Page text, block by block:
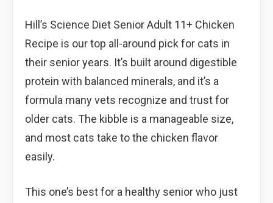
Hill’s Science Diet Senior Adult 11+ Chicken
Recipe is our top all-around pick for cats in
their senior years. It’s built around digestible
protein with balanced minerals, and it’s a
formula many vets recognize and trust for
older cats. The kibble is a manageable size,
and most cats take to the chicken flavor
easily.
This one’s best for a healthy senior who just